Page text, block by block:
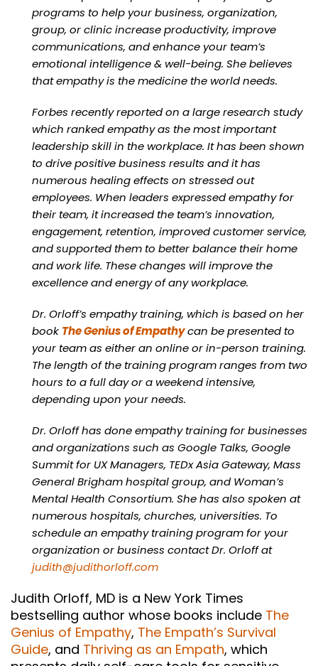
programs to help your business, organization,
group, or clinic increase productivity, improve
communications, and enhance your team’s
emotional intelligence & well-being. She believes
that empathy is the medicine the world needs.
Forbes recently reported on a large research study
which ranked empathy as the most important
leadership skill in the workplace. It has been shown
to drive positive business results and it has
numerous healing effects on stressed out
employees. When leaders expressed empathy for
their team, it increased the team’s innovation,
engagement, retention, improved customer service,
and supported them to better balance their home
and work life. These changes will improve the
excellence and energy of any workplace.
Dr. Orloff’s empathy training, which is based on her
book The Genius of Empathycan be presented to
your team as either an online or in-person training.
The length of the training program ranges from two
hours to a full day or a weekend intensive,
depending upon your needs.
Dr. Orloff has done empathy training for businesses
and organizations such as Google Talks, Google
Summit for UX Managers, TEDx Asia Gateway, Mass
General Brigham hospital group, and Woman’s
Mental Health Consortium. She has also spoken at
numerous hospitals, churches, universities. To
schedule an empathy training program for your
organization or business contact Dr. Orloff at
judith@judithorloff.com
Judith Orloff, MD is a New York Times
bestselling author whose books include The
Genius of Empathy, The Empath’s Survival
Guide, and Thriving as an Empath, which